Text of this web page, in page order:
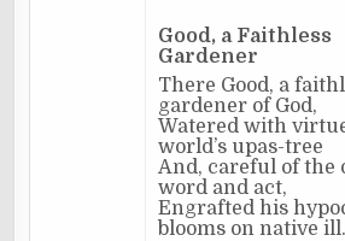
Good, a Faithless
Gardener
There Good, a
gardener of God,
Watered with
world’s upas-tree
And, careful of the
word and act,
Engrafted his
blooms on native ill.